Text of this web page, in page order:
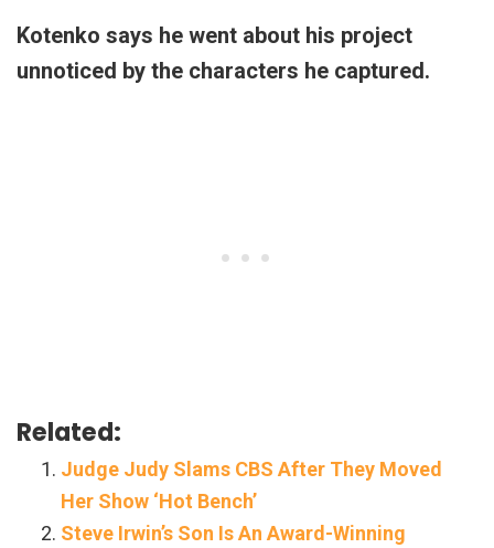
Kotenko says he went about his project
unnoticed by the characters he captured.
Related:
Judge Judy Slams CBS After They Moved
Her Show ‘Hot Bench’
Steve Irwin’s Son Is An Award-Winning